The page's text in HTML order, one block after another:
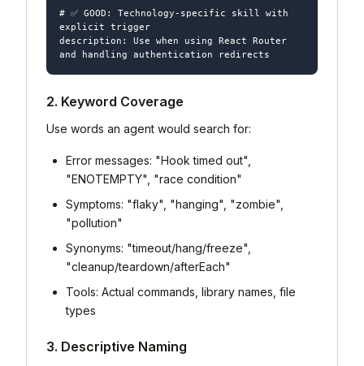
# ✅ GOOD: Technology-specific skill with
explicit trigger
description: Use when using React Router
2. Keyword Coverage
Use words an agent would search for:
Error messages: "Hook timed out",
"ENOTEMPTY", "race condition"
Symptoms: "flaky", "hanging", "zombie",
"pollution"
Synonyms: "timeout/hang/freeze",
"cleanup/teardown/afterEach"
Tools: Actual commands, library names, file
types
3. Descriptive Naming